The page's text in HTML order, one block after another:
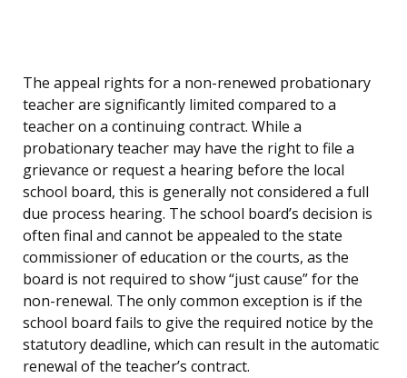
The appeal rights for a non-renewed probationary
teacher are significantly limited compared to a
teacher on a continuing contract. While a
probationary teacher may have the right to file a
grievance or request a hearing before the local
school board, this is generally not considered a full
due process hearing. The school board’s decision is
often final and cannot be appealed to the state
commissioner of education or the courts, as the
board is not required to show “just cause” for the
non-renewal. The only common exception is if the
school board fails to give the required notice by the
statutory deadline, which can result in the automatic
renewal of the teacher’s contract.